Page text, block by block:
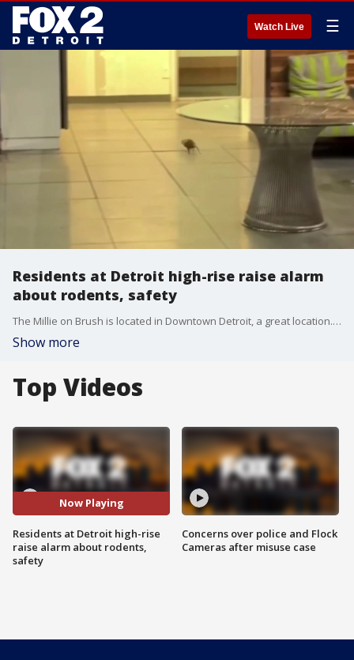
Watch Live ☰
Residents at Detroit high-rise raise alarm
about rodents, safety
The Millie on Brush is located in Downtown Detroit, a great location. But some residents say the conditions inside are far from fine, and they have serious concerns ranging from sanitation and odors to safety.
Show more
Top Videos
Now Playing
Residents at Detroit high-rise
raise alarm about rodents,
safety
Concerns over police and Flock
Cameras after misuse case